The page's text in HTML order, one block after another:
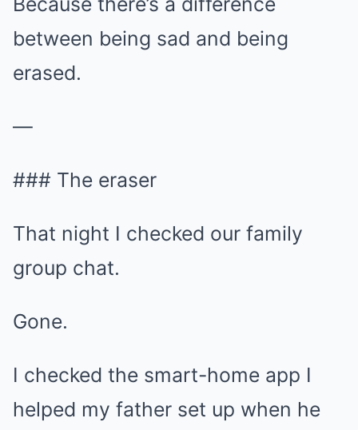
between being sad and being
erased.
—
### The eraser
That night I checked our family
group chat.
Gone.
I checked the smart-home app I
helped my father set up when he